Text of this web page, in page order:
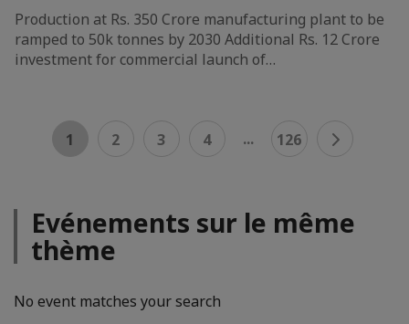
Production at Rs. 350 Crore manufacturing plant to be
ramped to 50k tonnes by 2030 Additional Rs. 12 Crore
investment for commercial launch of…
1 2 3 4 ... 126
Evénements sur le même
thème
No event matches your search